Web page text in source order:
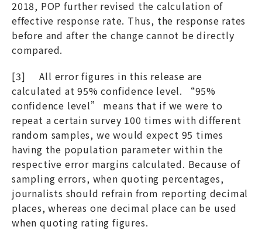
2018, POP further revised the calculation of
effective response rate. Thus, the response rates
before and after the change cannot be directly
compared.
[3] All error figures in this release are
calculated at 95% confidence level. “95%
confidence level” means that if we were to
repeat a certain survey 100 times with different
random samples, we would expect 95 times
having the population parameter within the
respective error margins calculated. Because of
sampling errors, when quoting percentages,
journalists should refrain from reporting decimal
places, whereas one decimal place can be used
when quoting rating figures.